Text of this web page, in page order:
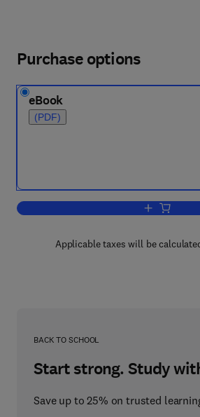
Purchase options
eBook
(PDF)
Add to
Applicable taxes will be
BACK TO SCHOOL
Start strong. Study
Save up to 25% on trusted